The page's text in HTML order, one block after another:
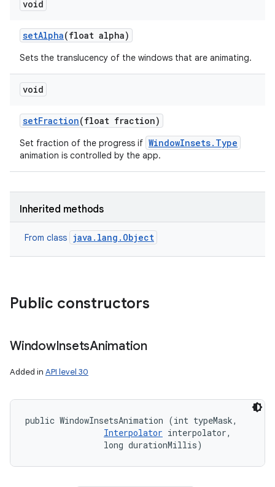
void
setAlpha(float alpha)
Sets the translucency of the windows that are animating.
void
setFraction(float fraction)
Set fraction of the progress if WindowInsets.Type
animation is controlled by the app.
Inherited methods
From class java.lang.Object
Public constructors
WindowInsetsAnimation
Added in API level 30
public WindowInsetsAnimation (int typeMask,
Interpolator interpolator,
                long durationMillis)